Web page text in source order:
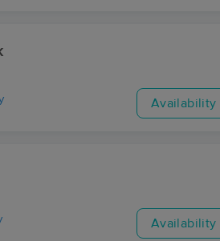
Availability
Availability